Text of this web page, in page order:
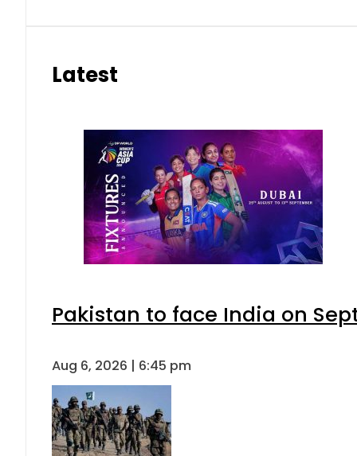
Latest
Pakistan to face India on
Aug 6, 2026 | 6:45 pm